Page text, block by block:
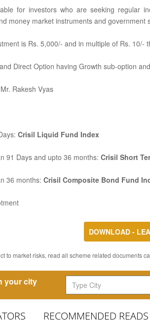
for investors who are seeking regular
money market instruments and government
is Rs. 5,000/- and in multiple of Rs. 10/-
Direct Option having Growth sub-option
Rakesh Vyas
Crisil Liquid Fund Index
91 Days and upto 36 months: Crisil Short
36 months: Crisil Composite Bond Fund
DOWNLOAD -
to market risks, read all scheme related documents
your city
RECOMMENDED READS